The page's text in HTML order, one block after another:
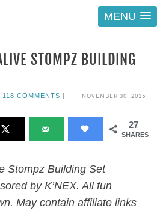
MENU
STOMPZ BUILDING
NOVEMBER 30, 2015
118 COMMENTS |
27
SHARES
Stompz Building Set
by K’NEX. All fun
May contain affiliate links